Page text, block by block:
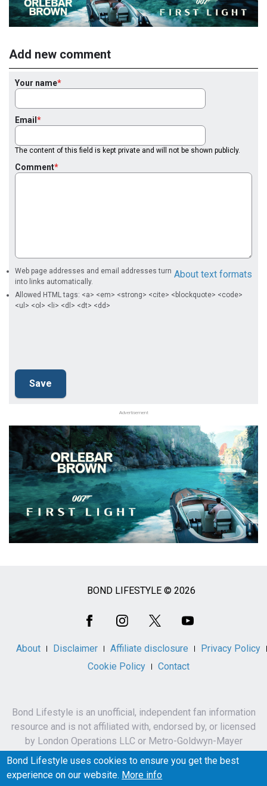
Add new comment
Your name
Email
The content of this field is kept private and will not be shown publicly.
Comment
About text formats
Web page addresses and email addresses turn
into links automatically.
Allowed HTML tags: <a> <em> <strong> <cite> <blockquote> <code>
<ul> <ol> <li> <dl> <dt> <dd>
Advertisement
BOND LIFESTYLE © 2026
About Disclaimer Affiliate disclosure
Privacy Policy
Cookie Policy
Contact
Bond Lifestyle is an unofficial, independent fan information
resource and is not affiliated with, endorsed by, or licensed
by London Operations LLC or Metro-Goldwyn-Mayer
Studios Inc.
James Bond, 007 and related names, characters,
Bond Lifestyle uses cookies to ensure you get the best
experience on our website. More info